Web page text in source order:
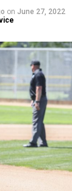
on June 27, 2022